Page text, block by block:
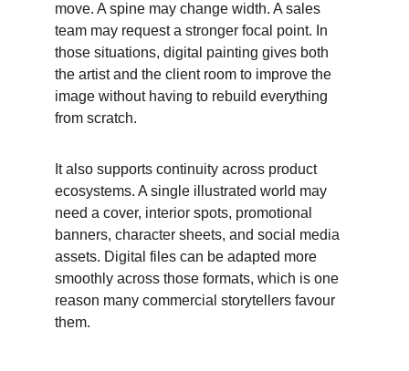
move. A spine may change width. A sales
team may request a stronger focal point. In
those situations, digital painting gives both
the artist and the client room to improve the
image without having to rebuild everything
from scratch.
It also supports continuity across product
ecosystems. A single illustrated world may
need a cover, interior spots, promotional
banners, character sheets, and social media
assets. Digital files can be adapted more
smoothly across those formats, which is one
reason many commercial storytellers favour
them.